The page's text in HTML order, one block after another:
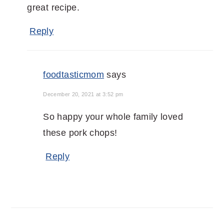
great recipe.
Reply
foodtasticmom says
December 20, 2021 at 3:52 pm
So happy your whole family loved
these pork chops!
Reply